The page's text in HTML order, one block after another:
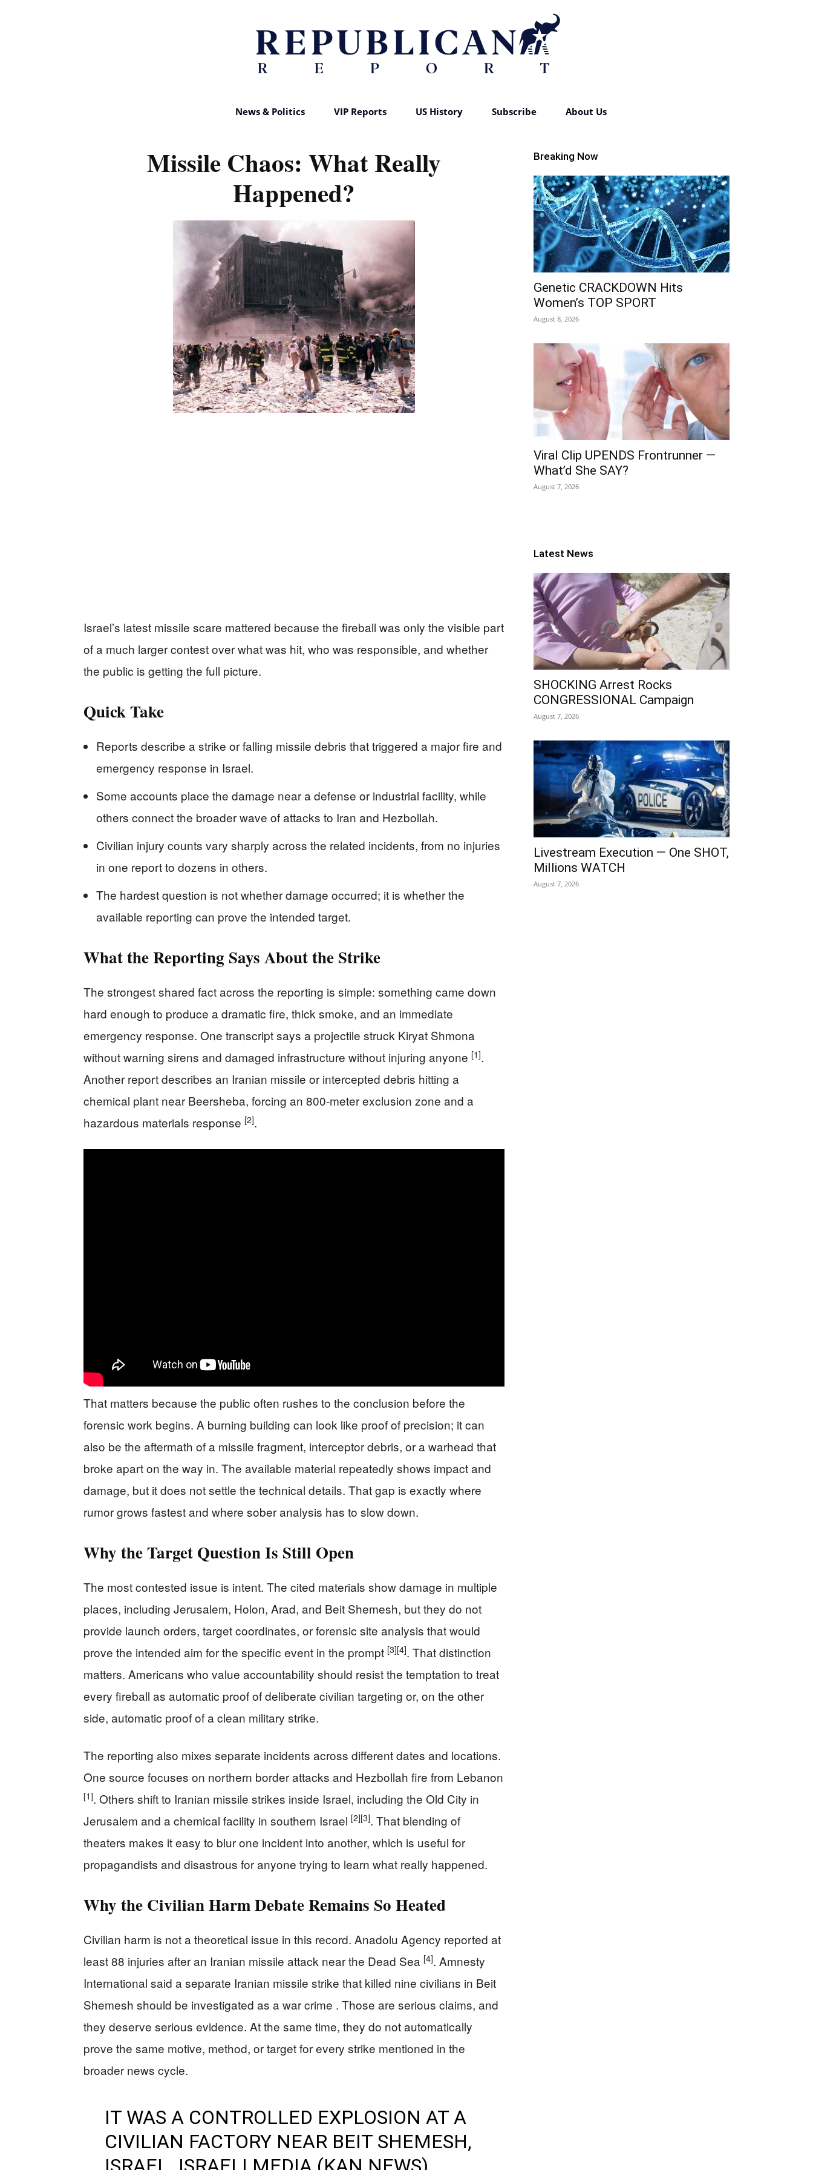
News & Politics VIP Reports US History Subscribe About Us
Missile Chaos: What Really
Happened?
Israel’s latest missile scare mattered because the fireball was only the visible part
of a much larger contest over what was hit, who was responsible, and whether
the public is getting the full picture.
Quick Take
Reports describe a strike or falling missile debris that triggered a major fire and
emergency response in Israel.
Some accounts place the damage near a defense or industrial facility, while
others connect the broader wave of attacks to Iran and Hezbollah.
Civilian injury counts vary sharply across the related incidents, from no injuries
in one report to dozens in others.
The hardest question is not whether damage occurred; it is whether the
available reporting can prove the intended target.
What the Reporting Says About the Strike
The strongest shared fact across the reporting is simple: something came down
hard enough to produce a dramatic fire, thick smoke, and an immediate
emergency response. One transcript says a projectile struck Kiryat Shmona
without warning sirens and damaged infrastructure without injuring anyone [1].
Another report describes an Iranian missile or intercepted debris hitting a
chemical plant near Beersheba, forcing an 800-meter exclusion zone and a
hazardous materials response [2].
That matters because the public often rushes to the conclusion before the
forensic work begins. A burning building can look like proof of precision; it can
also be the aftermath of a missile fragment, interceptor debris, or a warhead that
broke apart on the way in. The available material repeatedly shows impact and
damage, but it does not settle the technical details. That gap is exactly where
rumor grows fastest and where sober analysis has to slow down.
Why the Target Question Is Still Open
The most contested issue is intent. The cited materials show damage in multiple
places, including Jerusalem, Holon, Arad, and Beit Shemesh, but they do not
provide launch orders, target coordinates, or forensic site analysis that would
prove the intended aim for the specific event in the prompt [3][4]. That distinction
matters. Americans who value accountability should resist the temptation to treat
every fireball as automatic proof of deliberate civilian targeting or, on the other
side, automatic proof of a clean military strike.
The reporting also mixes separate incidents across different dates and locations.
One source focuses on northern border attacks and Hezbollah fire from Lebanon
[1]. Others shift to Iranian missile strikes inside Israel, including the Old City in
Jerusalem and a chemical facility in southern Israel [2][3]. That blending of
theaters makes it easy to blur one incident into another, which is useful for
propagandists and disastrous for anyone trying to learn what really happened.
Why the Civilian Harm Debate Remains So Heated
Civilian harm is not a theoretical issue in this record. Anadolu Agency reported at
least 88 injuries after an Iranian missile attack near the Dead Sea [4]. Amnesty
International said a separate Iranian missile strike that killed nine civilians in Beit
Shemesh should be investigated as a war crime . Those are serious claims, and
they deserve serious evidence. At the same time, they do not automatically
prove the same motive, method, or target for every strike mentioned in the
broader news cycle.
IT WAS A CONTROLLED EXPLOSION AT A
CIVILIAN FACTORY NEAR BEIT SHEMESH,
Breaking Now
Genetic CRACKDOWN Hits
Women’s TOP SPORT
August 8, 2026
Viral Clip UPENDS Frontrunner —
What’d She SAY?
August 7, 2026
Latest News
SHOCKING Arrest Rocks
CONGRESSIONAL Campaign
August 7, 2026
Livestream Execution — One SHOT,
Millions WATCH
August 7, 2026